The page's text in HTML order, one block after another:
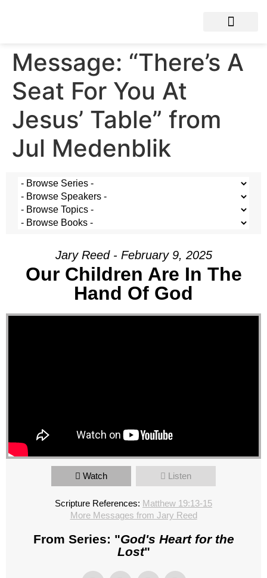
Message: “There’s A
Seat For You At
Jesus’ Table” from
Jul Medenblik
Jary Reed - February 9, 2025
Our Children Are In The
Hand Of God
Watch Listen
Scripture References: Matthew 19:13-15
More Messages from Jary Reed
From Series: "God's Heart for the
Lost"